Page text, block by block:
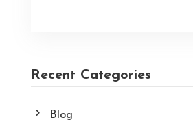
Recent Categories
Blog